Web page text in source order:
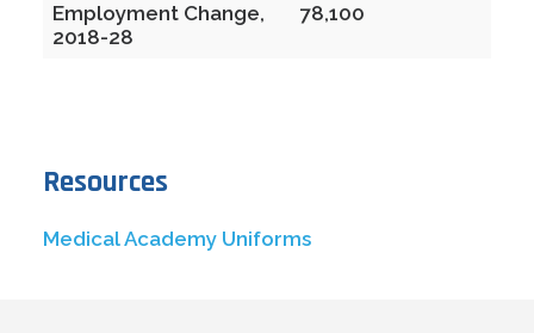
Employment Change,
2018-28
78,100
Resources
Medical Academy Uniforms